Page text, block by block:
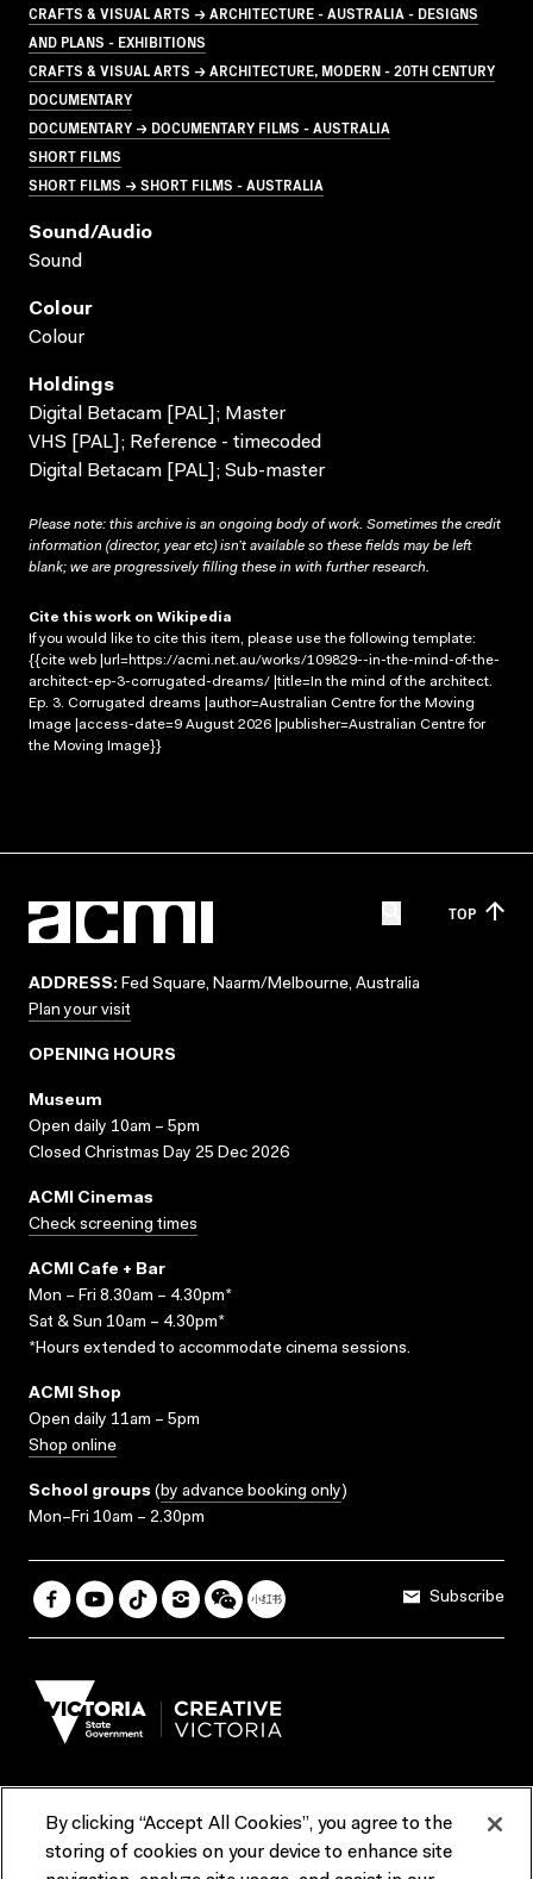
CRAFTS & VISUAL ARTS → ARCHITECTURE - AUSTRALIA - DESIGNS
AND PLANS - EXHIBITIONS
CRAFTS & VISUAL ARTS → ARCHITECTURE, MODERN - 20TH CENTURY
DOCUMENTARY
DOCUMENTARY → DOCUMENTARY FILMS - AUSTRALIA
SHORT FILMS
SHORT FILMS → SHORT FILMS - AUSTRALIA
Sound/audio
Sound
Colour
Colour
Holdings
Digital Betacam [PAL]; Master
VHS [PAL]; Reference - timecoded
Digital Betacam [PAL]; Sub-master
Please note: this archive is an ongoing body of work. Sometimes the credit
information (director, year etc) isn’t available so these fields may be left
blank; we are progressively filling these in with further research.
Cite this work on Wikipedia
If you would like to cite this item, please use the following template:
{{cite web |url=https://acmi.net.au/works/109829--in-the-mind-of-the-
architect-ep-3-corrugated-dreams/ |title=In the mind of the architect.
Ep. 3. Corrugated dreams |author=Australian Centre for the Moving
Image |access-date=9 August 2026 |publisher=Australian Centre for
the Moving Image}}
TOP
ADDRESS: Fed Square, Naarm/Melbourne, Australia
Plan your visit
OPENING HOURS
Museum
Open daily 10am – 5pm
Closed Christmas Day 25 Dec 2026
ACMI Cinemas
Check screening times
ACMI Cafe + Bar
Mon – Fri 8.30am – 4.30pm*
Sat & Sun 10am – 4.30pm*
*Hours extended to accommodate cinema sessions.
ACMI Shop
Open daily 11am – 5pm
Shop online
School groups (by advance booking only)
Mon–Fri 10am – 2.30pm
Subscribe
Terms & Conditions Reports & Policies
By clicking “Accept All Cookies”, you agree to the
storing of cookies on your device to enhance site